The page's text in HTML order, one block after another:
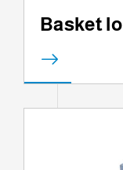
Basket